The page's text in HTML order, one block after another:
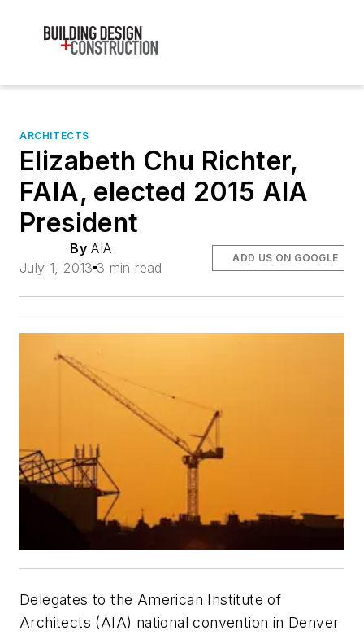
ARCHITECTS
Elizabeth Chu Richter,
FAIA, elected 2015 AIA
President
By AIA
July 1, 2013 3 min read
ADD US ON GOOGLE
Delegates to the American Institute of
Architects (AIA) national convention in Denver